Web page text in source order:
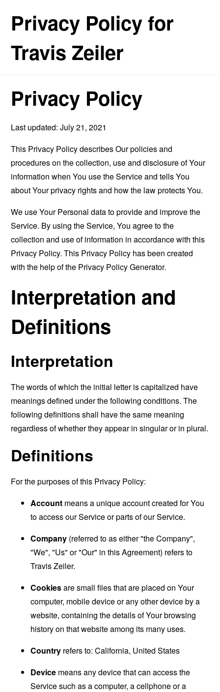
Privacy Policy for
Travis Zeiler
Privacy Policy
Last updated: July 21, 2021
This Privacy Policy describes Our policies and
procedures on the collection, use and disclosure of Your
information when You use the Service and tells You
about Your privacy rights and how the law protects You.
We use Your Personal data to provide and improve the
Service. By using the Service, You agree to the
collection and use of information in accordance with this
Privacy Policy. This Privacy Policy has been created
with the help of the Privacy Policy Generator.
Interpretation and
Definitions
Interpretation
The words of which the initial letter is capitalized have
meanings defined under the following conditions. The
following definitions shall have the same meaning
regardless of whether they appear in singular or in plural.
Definitions
For the purposes of this Privacy Policy:
Account means a unique account created for You
to access our Service or parts of our Service.
Company (referred to as either "the Company",
"We", "Us" or "Our" in this Agreement) refers to
Travis Zeiler.
Cookiesare small files that are placed on Your
computer, mobile device or any other device by a
website, containing the details of Your browsing
history on that website among its many uses.
Country refers to: California, United States
Device means any device that can access the
Service such as a computer, a cellphone or a